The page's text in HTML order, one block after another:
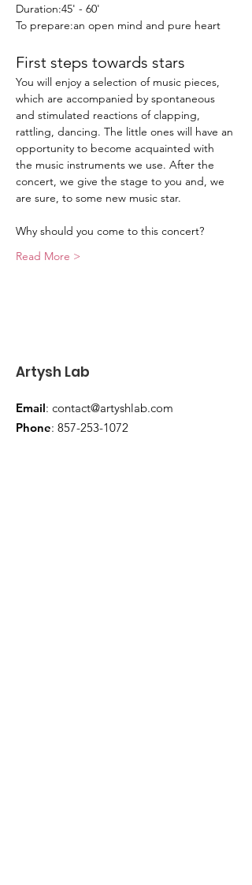
Duration:45' - 60'
To prepare:an open mind and pure heart
First steps towards stars
You will enjoy a selection of music pieces,
which are accompanied by spontaneous
and stimulated reactions of clapping,
rattling, dancing. The little ones will have an
opportunity to become acquainted with
the music instruments we use. After the
concert, we give the stage to you and, we
are sure, to some new music star.
Why should you come to this concert?
Read More >
Artysh Lab
Email: contact@artyshlab.com
Phone: 857-253-1072